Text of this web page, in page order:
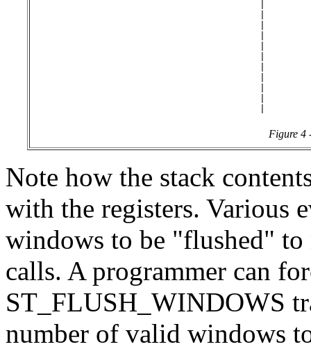
Figure 4
Note how the stack
with the registers. Various
windows to be "flushed"
calls. A programmer can
ST_FLUSH_WINDOWS
number of valid windows